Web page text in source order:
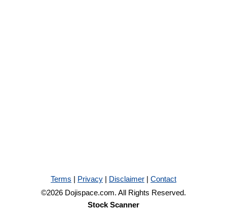
Terms | Privacy | Disclaimer | Contact
©2026 Dojispace.com. All Rights Reserved.
Stock Scanner